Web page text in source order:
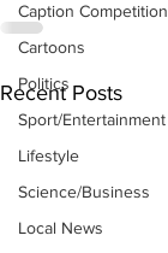
Caption Competition
Cartoons
Politics
Sport/Entertainment
Lifestyle
Science/Business
Local News
Recent Posts